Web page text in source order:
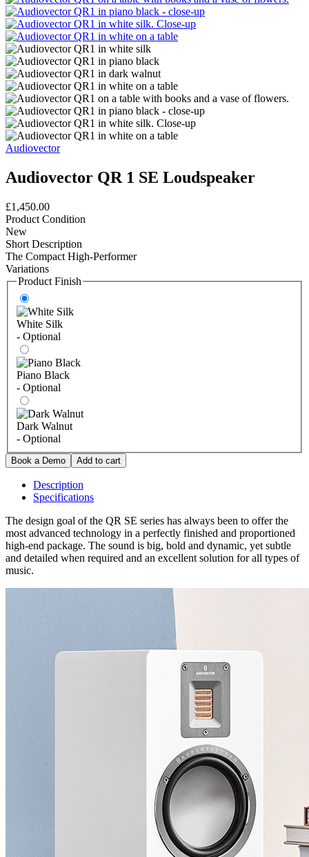
Audiovector
Audiovector QR 1 SE Loudspeaker
£1,450.00
Product Condition
New
Short Description
The Compact High-Performer
Variations
Product Finish
White Silk
- Optional
Piano Black
- Optional
Dark Walnut
- Optional
Description
Specifications
The design goal of the QR SE series has always been to offer the
most advanced technology in a perfectly finished and proportioned
high-end package. The sound is big, bold and dynamic, yet subtle
and detailed when required and an excellent solution for all types of
music.